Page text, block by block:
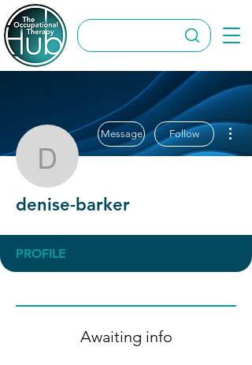
denise-barker
Message Follow
denise-barker
PROFILE
Awaiting info